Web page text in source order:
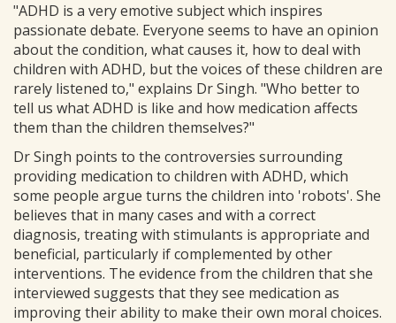
"ADHD is a very emotive subject which inspires
passionate debate. Everyone seems to have an opinion
about the condition, what causes it, how to deal with
children with ADHD, but the voices of these children are
rarely listened to," explains Dr Singh. "Who better to
tell us what ADHD is like and how medication affects
them than the children themselves?"
Dr Singh points to the controversies surrounding
providing medication to children with ADHD, which
some people argue turns the children into 'robots'. She
believes that in many cases and with a correct
diagnosis, treating with stimulants is appropriate and
beneficial, particularly if complemented by other
interventions. The evidence from the children that she
interviewed suggests that they see medication as
improving their ability to make their own moral choices.